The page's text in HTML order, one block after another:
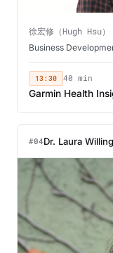
徐宏修（Hugh Hsu）
Business
13:30 40 min
Garmin Health
#04Dr. Laura